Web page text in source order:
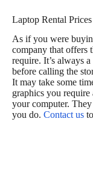
Laptop Rental Prices
As if you were
company that offers
require. It’s always
before calling the
It may take some
graphics you
your computer.
you do. Contact us